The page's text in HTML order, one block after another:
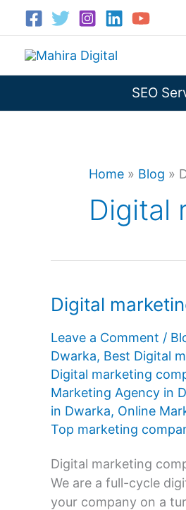
content
SEO
Home » Blog »
Digital
Digital
Leave a Comment /
Dwarka, Best Digital
Digital marketing
Marketing Agency in
in Dwarka, Online
Top marketing
Digital marketing
We are a full-cycle
your company on a